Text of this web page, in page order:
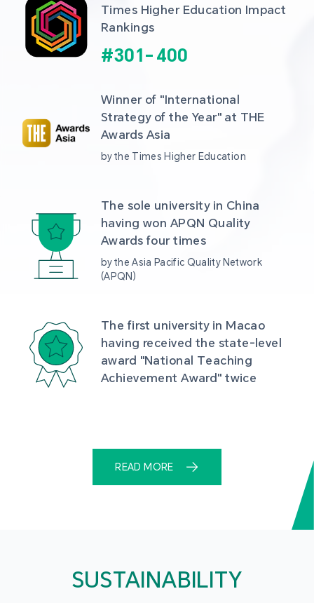
Times Higher Education Impact
Rankings
#301- 400
Winner of "International
Strategy of the Year" at THE
Awards Asia
by the Times Higher Education
The sole university in China
having won APQN Quality
Awards four times
by the Asia Pacific Quality Network
(APQN)
The first university in Macao
having received the state-level
award "National Teaching
Achievement Award" twice
READ MORE
SUSTAINABILITY